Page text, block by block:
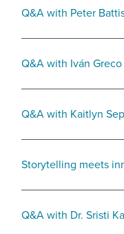
Q&A with Peter
Q&A with Iván Greco
Q&A with Kaitlyn
Storytelling meets
Q&A with Dr. Sristi